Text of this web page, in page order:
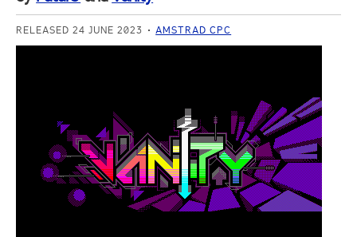
RELEASED 24 JUNE 2023 AMSTRAD CPC